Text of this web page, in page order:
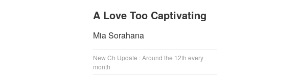
A Love Too Captivating
Mia Sorahana
New Ch Update : Around the 12th every
month